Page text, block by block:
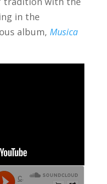
in the
album, Musica